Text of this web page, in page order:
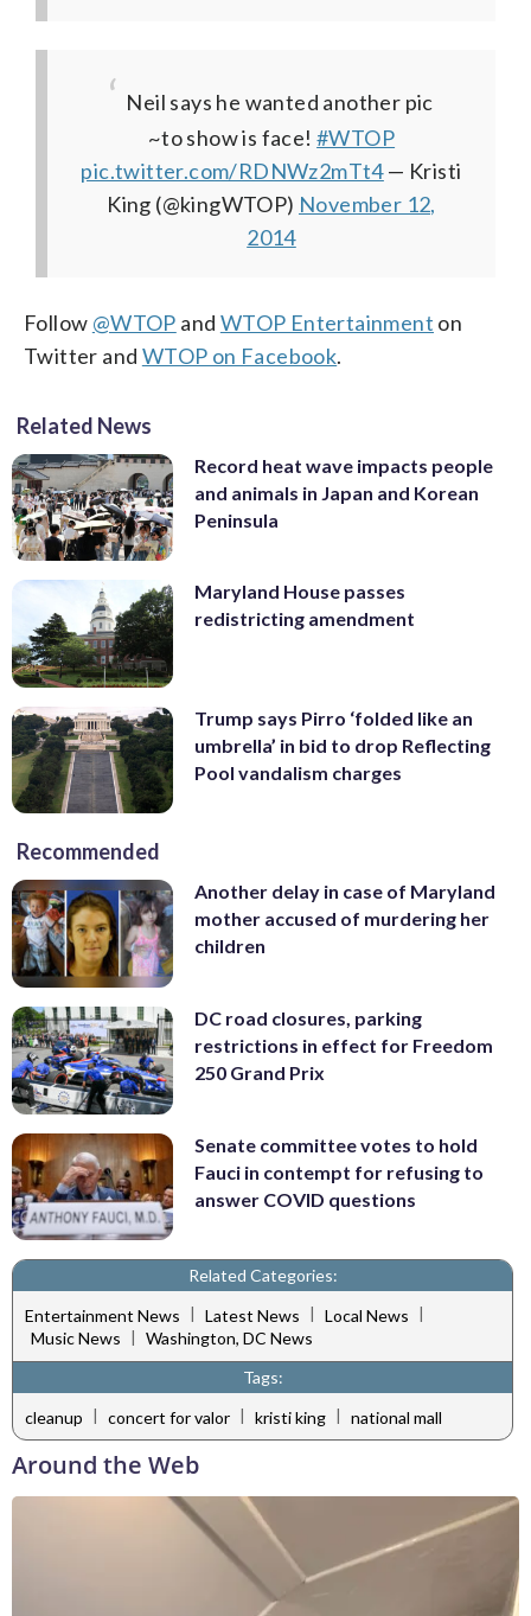
Neil says he wanted another pic
~to show is face!#WTOP
pic.twitter.com/RDNWz2mTt4— Kristi
King (@kingWTOP) November 12,
2014
Follow @WTOP and WTOP Entertainment on
Twitter and WTOP on Facebook.
Related News
Record heat wave impacts people
and animals in Japan and Korean
Peninsula
Maryland House passes
redistricting amendment
Trump says Pirro ‘folded like an
umbrella’ in bid to drop Reflecting
Pool vandalism charges
Recommended
Another delay in case of Maryland
mother accused of murdering her
children
DC road closures, parking
restrictions in effect for Freedom
250 Grand Prix
Senate committee votes to hold
Fauci in contempt for refusing to
answer COVID questions
Related Categories:
Entertainment News | Latest News | Local News |
Music News | Washington, DC News
Tags:
cleanup | concert for valor | kristi king | national mall
Around the Web